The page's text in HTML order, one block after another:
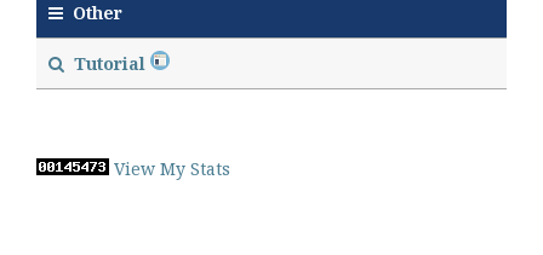
Other
Tutorial
View My Stats